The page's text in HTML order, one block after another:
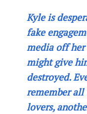
Kyle is
fake
media off
might give
destroyed.
remember all
lovers,